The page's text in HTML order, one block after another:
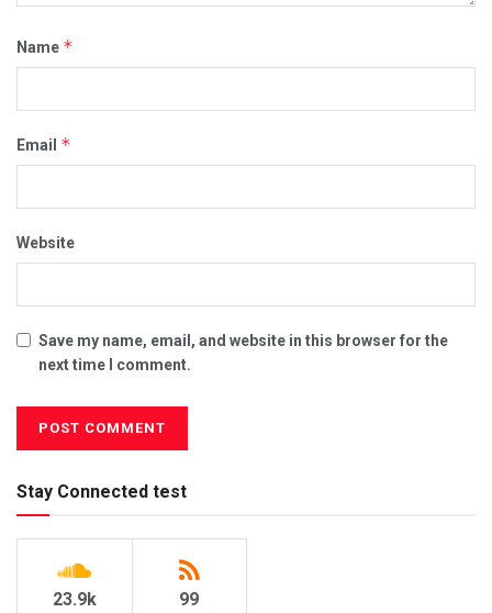
Name *
Email *
Website
Save my name, email, and website in this browser for the
next time I comment.
Stay Connected test
23.9k 99